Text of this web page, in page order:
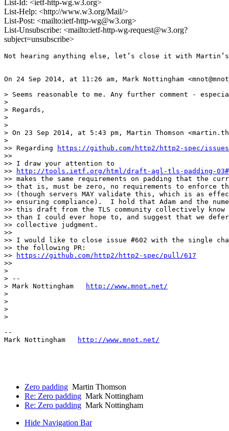
List-Id: <ietf-http-wg.w3.org>
List-Help: <http://www.w3.org/Mail/>
List-Post: <mailto:ietf-http-wg@w3.org>
List-Unsubscribe: <mailto:ietf-http-wg-request@w3.org?
subject=unsubscribe>
Not hearing anything else, let’s close it with
On 24 Sep 2014, at 11:26 am, Mark Nottingham
> Seems reasonable to me. Any further comment -
>
> Regards,
>
>
> On 23 Sep 2014, at 5:43 pm, Martin Thomson
>
>> Regarding
https://github.com/http2/http2-spec/
>>
>> I draw your attention to
>>
http://tools.ietf.org/html/draft-agl-tls-padding-
>> makes the same requirements on padding that the
>> that is, must be zero, no requirements to enforce
>> (though servers MAY validate this, which is as
>> ensuring compliance).  I hold that Adam and the
>> this draft from the TLS community collectively know
>> than I could ever hope to, and suggest that we
>> collective judgment.
>>
>> I would like to close issue #602 with the single
>> the following PR:
>>
https://github.com/http2/http2-spec/pull/617
>>
>
> --
> Mark Nottingham
http://www.mnot.net/
>
>
>
>
--
Mark Nottingham
http://www.mnot.net/
Zero padding Martin Thomson
Re: Zero padding Mark Nottingham
Re: Zero padding Mark Nottingham
Hide Navigation Bar